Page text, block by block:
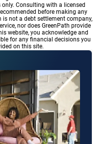
Consulting with a licensed
before making any
not a debt settlement company,
nor does GreenPath provide
website, you acknowledge and
for any financial decisions you
on this site.